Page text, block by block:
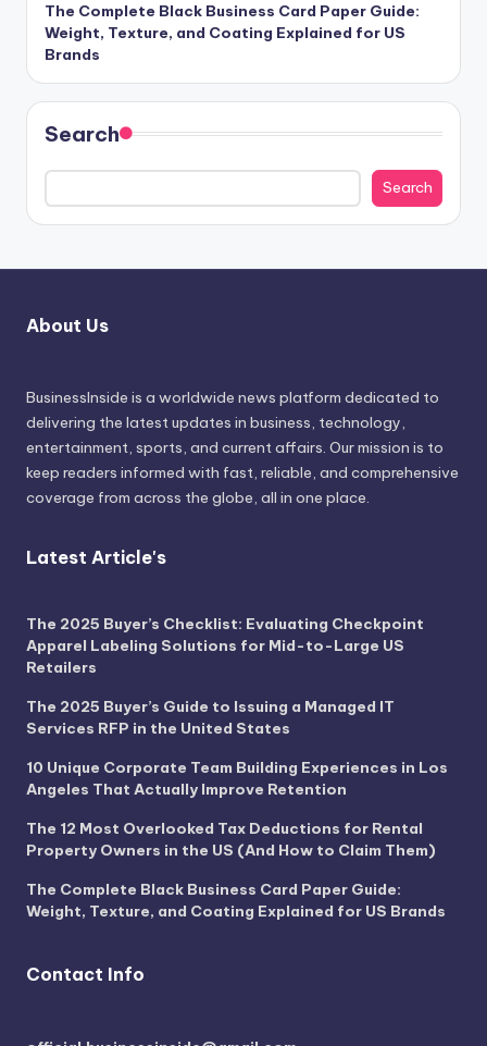
The Complete Black Business Card Paper Guide:
Weight, Texture, and Coating Explained for US
Brands
Search
Search
About Us
BusinessInside is a worldwide news platform dedicated to
delivering the latest updates in business, technology,
entertainment, sports, and current affairs. Our mission is to
keep readers informed with fast, reliable, and comprehensive
coverage from across the globe, all in one place.
Latest Article's
The 2025 Buyer’s Checklist: Evaluating Checkpoint
Apparel Labeling Solutions for Mid-to-Large US
Retailers
The 2025 Buyer’s Guide to Issuing a Managed IT
Services RFP in the United States
10 Unique Corporate Team Building Experiences in Los
Angeles That Actually Improve Retention
The 12 Most Overlooked Tax Deductions for Rental
Property Owners in the US (And How to Claim Them)
The Complete Black Business Card Paper Guide:
Weight, Texture, and Coating Explained for US Brands
Contact Info